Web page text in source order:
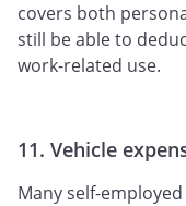
covers both
still be able to
work-related use.
11. Vehicle
Many self-